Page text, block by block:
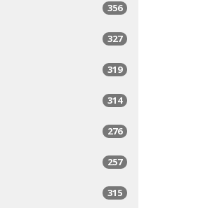
356
327
319
314
276
257
315